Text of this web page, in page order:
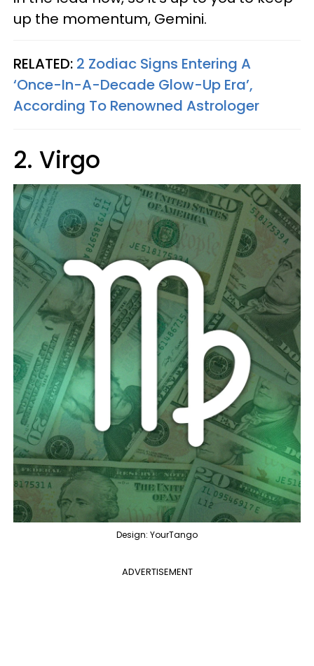
up the momentum, Gemini.
RELATED: 2 Zodiac Signs Entering A
‘Once-In-A-Decade Glow-Up Era’,
According To Renowned Astrologer
2. Virgo
Design: YourTango
ADVERTISEMENT